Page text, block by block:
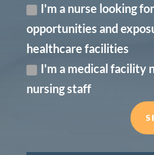
I'm a nurse looking
opportunities and
healthcare facilities
I'm a medical facility
nursing staff